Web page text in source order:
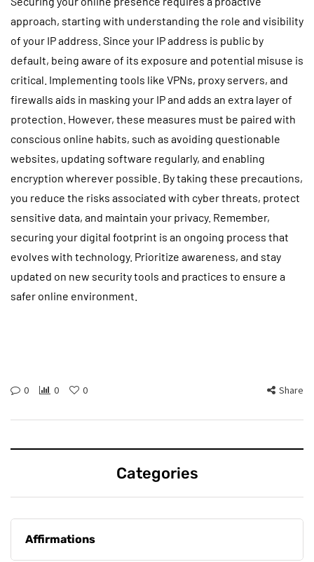
approach, starting with understanding the role and visibility
of your IP address. Since your IP address is public by
default, being aware of its exposure and potential misuse is
critical. Implementing tools like VPNs, proxy servers, and
firewalls aids in masking your IP and adds an extra layer of
protection. However, these measures must be paired with
conscious online habits, such as avoiding questionable
websites, updating software regularly, and enabling
encryption wherever possible. By taking these precautions,
you reduce the risks associated with cyber threats, protect
sensitive data, and maintain your privacy. Remember,
securing your digital footprint is an ongoing process that
evolves with technology. Prioritize awareness, and stay
updated on new security tools and practices to ensure a
safer online environment.
0 0 0 Share
Categories
Affirmations